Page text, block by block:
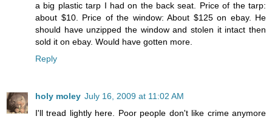
a big plastic tarp I had on the back seat. Price of the tarp:
about $10. Price of the window: About $125 on ebay. He
should have unzipped the window and stolen it intact then
sold it on ebay. Would have gotten more.
Reply
holy moley July 16, 2009 at 11:02 AM
I'll tread lightly here. Poor people don't like crime anymore